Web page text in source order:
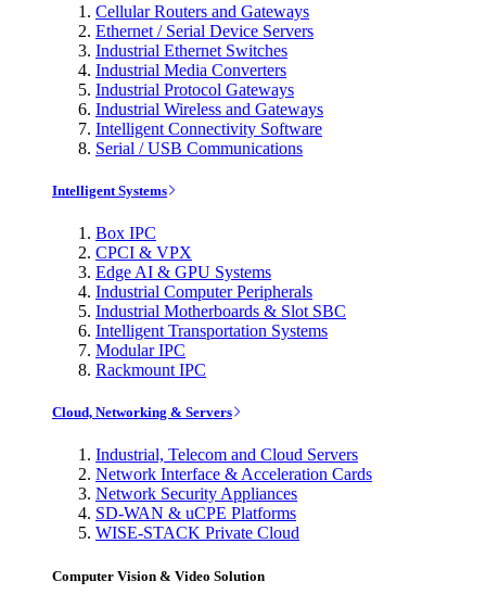
Cellular Routers and Gateways
Ethernet / Serial Device Servers
Industrial Ethernet Switches
Industrial Media Converters
Industrial Protocol Gateways
Industrial Wireless and Gateways
Intelligent Connectivity Software
Serial / USB Communications
Intelligent Systems
Box IPC
CPCI & VPX
Edge AI & GPU Systems
Industrial Computer Peripherals
Industrial Motherboards & Slot SBC
Intelligent Transportation Systems
Modular IPC
Rackmount IPC
Cloud, Networking & Servers
Industrial, Telecom and Cloud Servers
Network Interface & Acceleration Cards
Network Security Appliances
SD-WAN & uCPE Platforms
WISE-STACK Private Cloud
Computer Vision & Video Solution